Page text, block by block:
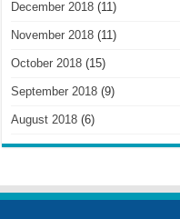
December 2018 (11)
November 2018 (11)
October 2018 (15)
September 2018 (9)
August 2018 (6)